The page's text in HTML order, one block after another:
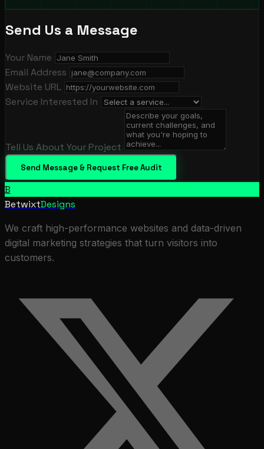
Send Us a Message
Your Name
Email Address
Website URL
Service Interested In
Tell Us About Your Project
Send Message & Request Free Audit
B
BetwixtDesigns
We craft high-performance websites and data-driven
digital marketing strategies that turn visitors into
customers.